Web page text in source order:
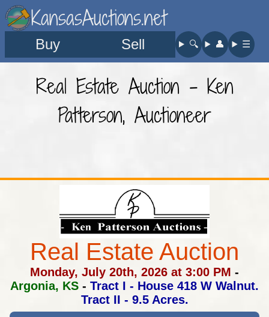
KansasAuctions.net
Buy Sell 🔍︎ 👤︎ ☰
Real Estate Auction - Ken
Patterson, Auctioneer
Real Estate Auction
Monday, July 20th, 2026 at 3:00 PM -
Argonia, KS - Tract I - House 418 W Walnut.
Tract II - 9.5 Acres.